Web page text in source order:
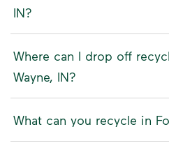
IN?
Where can I drop off
Wayne, IN?
What can you recycle in